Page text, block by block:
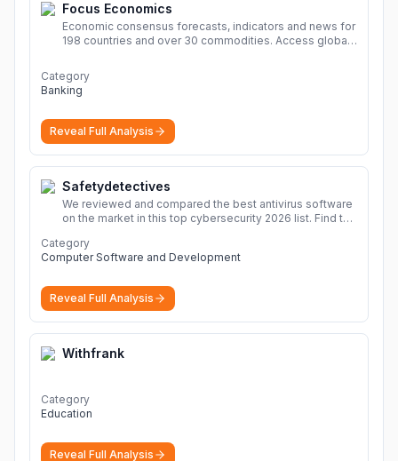
Focus Economics
Economic consensus forecasts, indicators and news for
198 countries and over 30 commodities. Access global
Category
Banking
Reveal Full Analysis
Safetydetectives
We reviewed and compared the best antivirus software
on the market in this top cybersecurity 2026 list. Find the
Category
Computer Software and Development
Reveal Full Analysis
Withfrank
Category
Education
Reveal Full Analysis